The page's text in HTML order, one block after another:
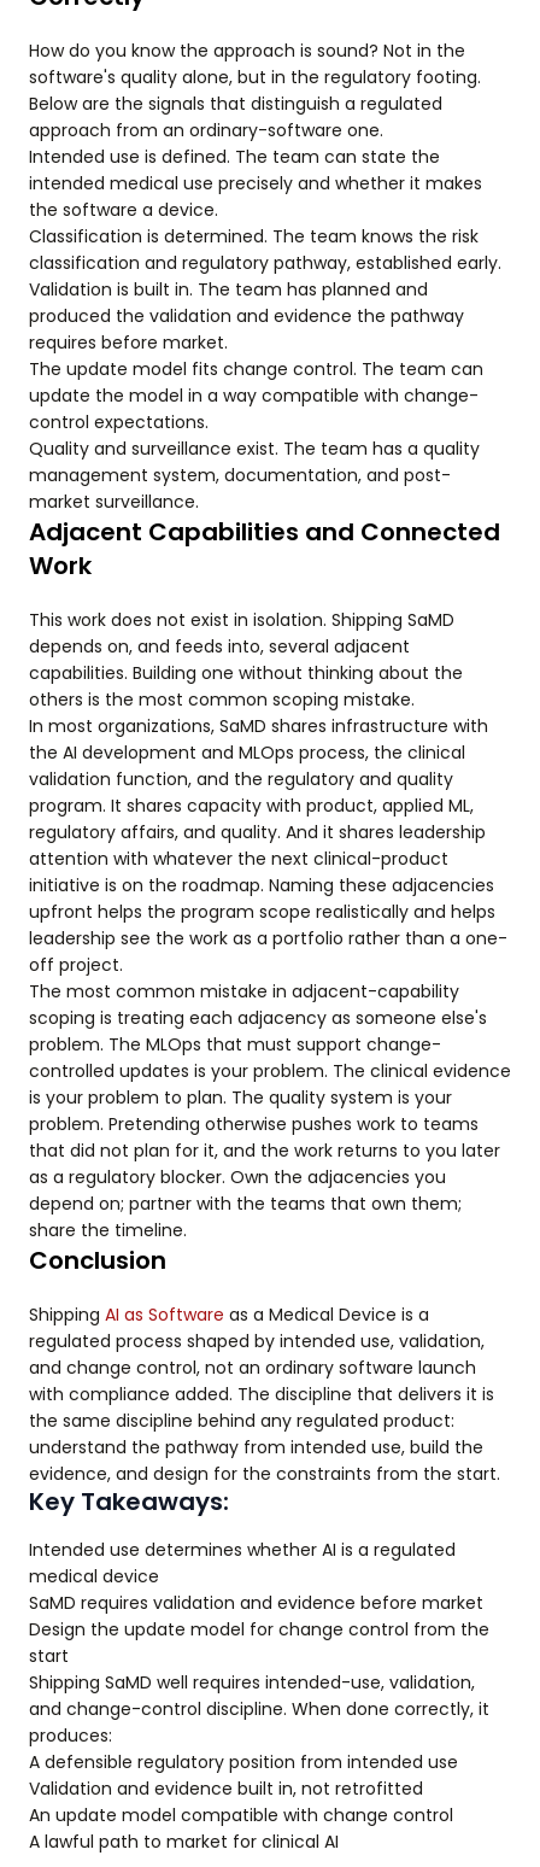
How do you know the approach is sound? Not in the
software's quality alone, but in the regulatory footing.
Below are the signals that distinguish a regulated
approach from an ordinary-software one.
Intended use is defined. The team can state the
intended medical use precisely and whether it makes
the software a device.
Classification is determined. The team knows the risk
classification and regulatory pathway, established early.
Validation is built in. The team has planned and
produced the validation and evidence the pathway
requires before market.
The update model fits change control. The team can
update the model in a way compatible with change-
control expectations.
Quality and surveillance exist. The team has a quality
management system, documentation, and post-
market surveillance.
Adjacent Capabilities and Connected
Work
This work does not exist in isolation. Shipping SaMD
depends on, and feeds into, several adjacent
capabilities. Building one without thinking about the
others is the most common scoping mistake.
In most organizations, SaMD shares infrastructure with
the AI development and MLOps process, the clinical
validation function, and the regulatory and quality
program. It shares capacity with product, applied ML,
regulatory affairs, and quality. And it shares leadership
attention with whatever the next clinical-product
initiative is on the roadmap. Naming these adjacencies
upfront helps the program scope realistically and helps
leadership see the work as a portfolio rather than a one-
off project.
The most common mistake in adjacent-capability
scoping is treating each adjacency as someone else's
problem. The MLOps that must support change-
controlled updates is your problem. The clinical evidence
is your problem to plan. The quality system is your
problem. Pretending otherwise pushes work to teams
that did not plan for it, and the work returns to you later
as a regulatory blocker. Own the adjacencies you
depend on; partner with the teams that own them;
share the timeline.
Conclusion
Shipping AI as Software as a Medical Device is a
regulated process shaped by intended use, validation,
and change control, not an ordinary software launch
with compliance added. The discipline that delivers it is
the same discipline behind any regulated product:
understand the pathway from intended use, build the
evidence, and design for the constraints from the start.
Key Takeaways:
Intended use determines whether AI is a regulated
medical device
SaMD requires validation and evidence before market
Design the update model for change control from the
start
Shipping SaMD well requires intended-use, validation,
and change-control discipline. When done correctly, it
produces:
A defensible regulatory position from intended use
Validation and evidence built in, not retrofitted
An update model compatible with change control
A lawful path to market for clinical AI